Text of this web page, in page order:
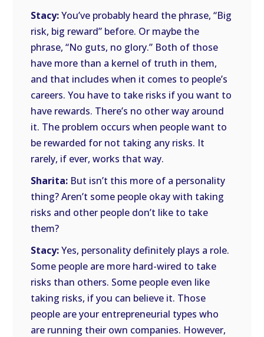
Stacy:You’ve probably heard the phrase, “Big
risk, big reward” before. Or maybe the
phrase, “No guts, no glory.” Both of those
have more than a kernel of truth in them,
and that includes when it comes to people’s
careers. You have to take risks if you want to
have rewards. There’s no other way around
it. The problem occurs when people want to
be rewarded for not taking any risks. It
rarely, if ever, works that way.
Sharita: But isn’t this more of a personality
thing? Aren’t some people okay with taking
risks and other people don’t like to take
them?
Stacy:Yes, personality definitely plays a role.
Some people are more hard-wired to take
risks than others. Some people even like
taking risks, if you can believe it. Those
people are your entrepreneurial types who
are running their own companies. However,